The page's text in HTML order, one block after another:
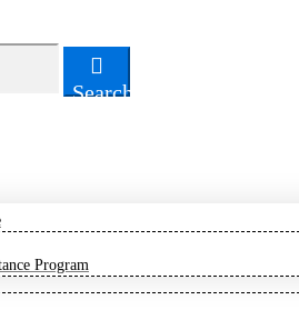
Search
Program